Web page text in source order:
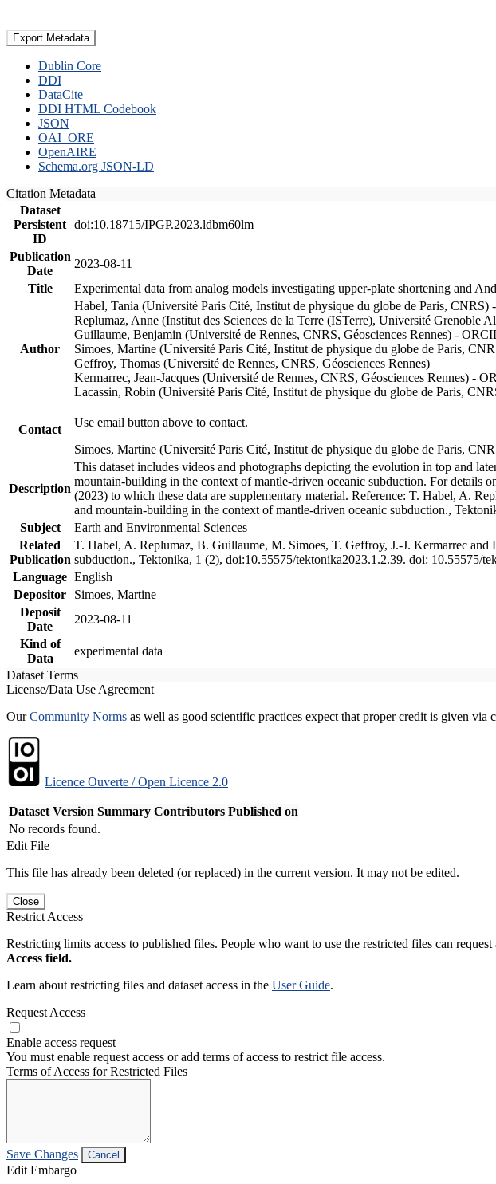
Export Metadata
Dublin Core
DDI
DataCite
DDI HTML Codebook
JSON
OAI_ORE
OpenAIRE
Schema.org JSON-LD
Citation Metadata
Dataset
Persistent
ID
doi:10.18715/IPGP.2023.ldbm60lm
Publication
Date
2023-08-11
Title
Experimental data from analog models investigating upper-plate shortening and
Author
Habel, Tania (Université Paris Cité, Institut de physique du globe de Paris, CNRS)
Replumaz, Anne (Institut des Sciences de la Terre (ISTerre), Université
Guillaume, Benjamin (Université de Rennes, CNRS, Géosciences Rennes) -
Simoes, Martine (Université Paris Cité, Institut de physique du globe de Paris,
Geffroy, Thomas (Université de Rennes, CNRS, Géosciences Rennes)
Kermarrec, Jean-Jacques (Université de Rennes, CNRS, Géosciences Rennes) -
Lacassin, Robin (Université Paris Cité, Institut de physique du globe de Paris,
Contact
Use email button above to contact.
Simoes, Martine (Université Paris Cité, Institut de physique du globe de Paris,
Description
This dataset includes videos and photographs depicting the evolution in top and
mountain-building in the context of mantle-driven oceanic subduction. For details
(2023) to which these data are supplementary material. Reference: T. Habel, A.
and mountain-building in the context of mantle-driven oceanic subduction.,
Subject
Earth and Environmental Sciences
Related
Publication
T. Habel, A. Replumaz, B. Guillaume, M. Simoes, T. Geffroy, J.-J. Kermarrec
subduction., Tektonika, 1 (2), doi:10.55575/tektonika2023.1.2.39. doi: 10.55575/
Language English
Depositor
Simoes, Martine
Deposit
Date
2023-08-11
Kind of
Data
experimental data
Dataset Terms
License/Data Use Agreement
OurCommunity Norms as well as good scientific practices expect that proper credit is given via
Licence Ouverte / Open Licence 2.0
Dataset Version Summary Contributors Published on
No records found.
Edit File
This file has already been deleted (or replaced) in the current version. It may not be edited.
Close
Restrict Access
Restricting limits access to published files. People who want to use the restricted files can request
Access field.
Learn about restricting files and dataset access in the User Guide.
Request Access
Enable access request
You must enable request access or add terms of access to restrict file access.
Terms of Access for Restricted Files
Save Changes Cancel
Edit Embargo